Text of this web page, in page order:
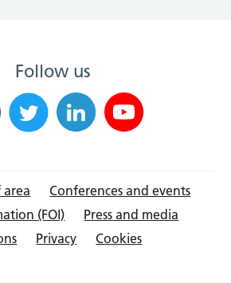
Follow us
area
Conferences and events
(FOI)
Press and media
Privacy
Cookies